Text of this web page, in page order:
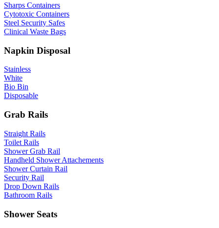
Sharps Containers
Cytotoxic Containers
Steel Security Safes
Clinical Waste Bags
Napkin Disposal
Stainless
White
Bio Bin
Disposable
Grab Rails
Straight Rails
Toilet Rails
Shower Grab Rail
Handheld Shower Attachements
Shower Curtain Rail
Security Rail
Drop Down Rails
Bathroom Rails
Shower Seats